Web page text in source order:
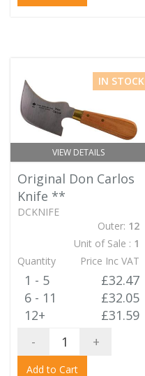
VIEW DETAILS
IN STOCK
Original Don Carlos
Knife **
DCKNIFE
Outer: 12
Unit of Sale : 1
Quantity
Price Inc VAT
1 - 5
£32.47
6 - 11
£32.05
12+
£31.59
-
+
Add to Cart